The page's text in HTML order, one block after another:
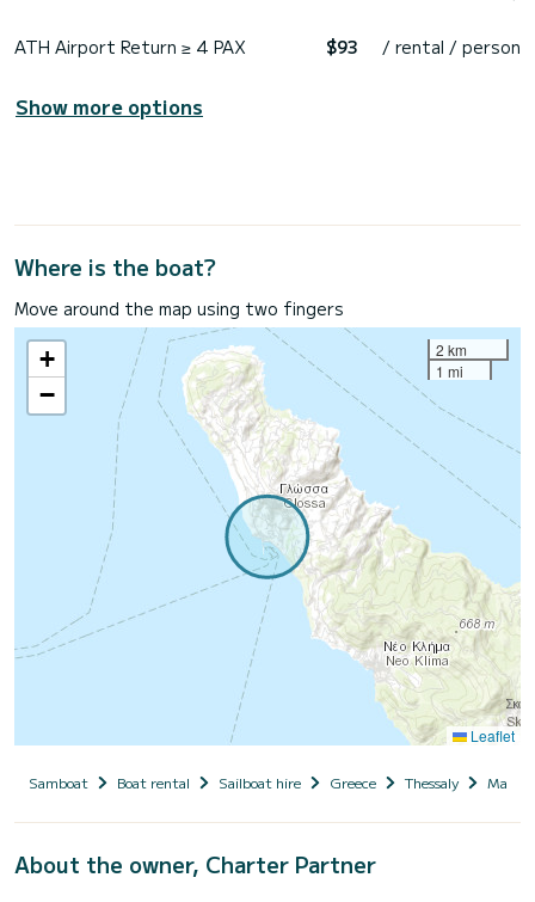
ATH Airport Return ≥ 4 PAX $93 / rental / person
Show more options
Where is the boat?
Move around the map using two fingers
+
−
2 km
1 mi
Leaflet
Samboat Boat rental Sailboat hire Greece Thessaly
About the owner, Charter Partner